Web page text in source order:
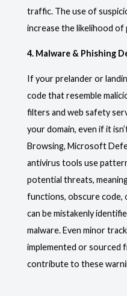
traffic. The use of
increase the likelihood of
4. Malware & Phishing
If your prelander or
code that resemble
filters and web safety
your domain, even if it
Browsing, Microsoft
antivirus tools use
potential threats,
functions, obscure code,
can be mistakenly
malware. Even minor
implemented or sourced
contribute to these